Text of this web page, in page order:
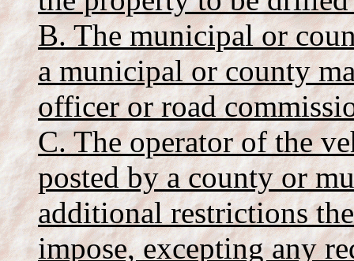
B. The municipal or
a municipal or county
officer or road
C. The operator of the
posted by a county or
additional restrictions
impose, excepting any